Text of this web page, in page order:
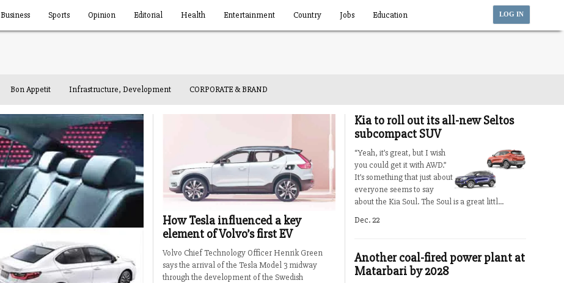
LOG IN
Business Sports Opinion Editorial Health Entertainment Country Jobs Education
Bon Appetit Infrastructure, Development CORPORATE & BRAND
How Tesla influenced a key
element of Volvo’s first EV
Volvo Chief Technology Officer Henrik Green
says the arrival of the Tesla Model 3 midway
through the development of the Swedish
Kia to roll out its all-new Seltos
subcompact SUV
“Yeah, it’s great, but I wish
you could get it with AWD.”
It’s something that just about
everyone seems to say
about the Kia Soul. The Soul is a great littl...
Dec. 22
Another coal-fired power plant at
Matarbari by 2028